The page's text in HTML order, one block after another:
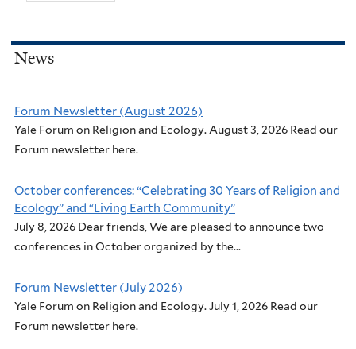
News
Forum Newsletter (August 2026)
Yale Forum on Religion and Ecology. August 3, 2026 Read our
Forum newsletter here.
October conferences: “Celebrating 30 Years of Religion and
Ecology” and “Living Earth Community”
July 8, 2026 Dear friends, We are pleased to announce two
conferences in October organized by the...
Forum Newsletter (July 2026)
Yale Forum on Religion and Ecology. July 1, 2026 Read our
Forum newsletter here.